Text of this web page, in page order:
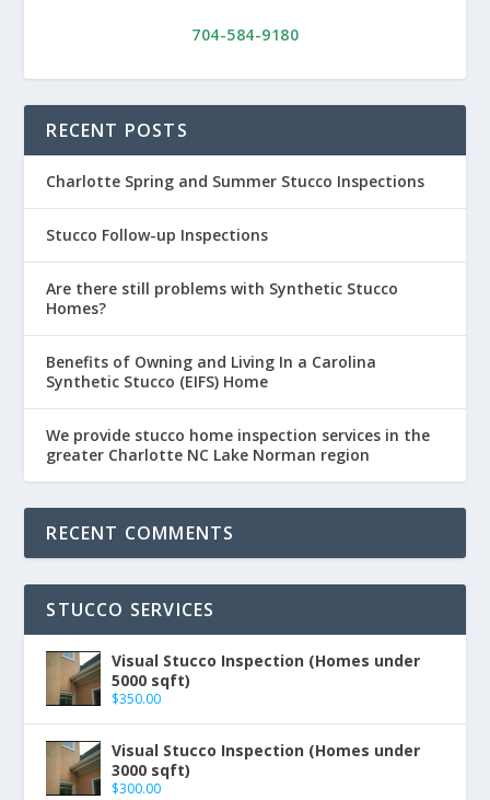
704-584-9180
RECENT POSTS
Charlotte Spring and Summer Stucco Inspections
Stucco Follow-up Inspections
Are there still problems with Synthetic Stucco
Homes?
Benefits of Owning and Living In a Carolina
Synthetic Stucco (EIFS) Home
We provide stucco home inspection services in the
greater Charlotte NC Lake Norman region
RECENT COMMENTS
STUCCO SERVICES
Visual Stucco Inspection (Homes under
5000 sqft)
$350.00
Visual Stucco Inspection (Homes under
3000 sqft)
$300.00